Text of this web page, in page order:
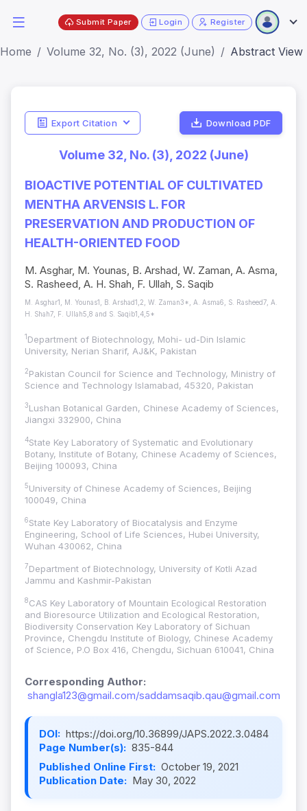
Submit Paper Login Register
Home Volume 32, No. (3), 2022 (June) Abstract View
Export Citation Download PDF
Volume 32, No. (3), 2022 (June)
BIOACTIVE POTENTIAL OF CULTIVATED
MENTHA ARVENSIS L. FOR
PRESERVATION AND PRODUCTION OF
HEALTH-ORIENTED FOOD
M. Asghar, M. Younas, B. Arshad, W. Zaman, A. Asma,
S. Rasheed, A. H. Shah, F. Ullah, S. Saqib
M. Asghar1, M. Younas1, B. Arshad1,2, W. Zaman3*, A. Asma6, S. Rasheed7, A.
H. Shah7, F. Ullah5,8 and S. Saqib1,4,5*
1 Department of Biotechnology, Mohi- ud-Din Islamic
University, Nerian Sharif, AJ&K, Pakistan
2Pakistan Council for Science and Technology, Ministry of
Science and Technology Islamabad, 45320, Pakistan
3Lushan Botanical Garden, Chinese Academy of Sciences,
Jiangxi 332900, China
4State Key Laboratory of Systematic and Evolutionary
Botany, Institute of Botany, Chinese Academy of Sciences,
Beijing 100093, China
5University of Chinese Academy of Sciences, Beijing
100049, China
6State Key Laboratory of Biocatalysis and Enzyme
Engineering, School of Life Sciences, Hubei University,
Wuhan 430062, China
7Department of Biotechnology, University of Kotli Azad
Jammu and Kashmir-Pakistan
8CAS Key Laboratory of Mountain Ecological Restoration
and Bioresource Utilization and Ecological Restoration,
Biodiversity Conservation Key Laboratory of Sichuan
Province, Chengdu Institute of Biology, Chinese Academy
of Science, P.O Box 416, Chengdu, Sichuan 610041, China
Corresponding Author:
shangla123@gmail.com/saddamsaqib.qau@gmail.com
DOI: https://doi.org/10.36899/JAPS.2022.3.0484
Page Number(s): 835-844
Published Online First: October 19, 2021
Publication Date: May 30, 2022